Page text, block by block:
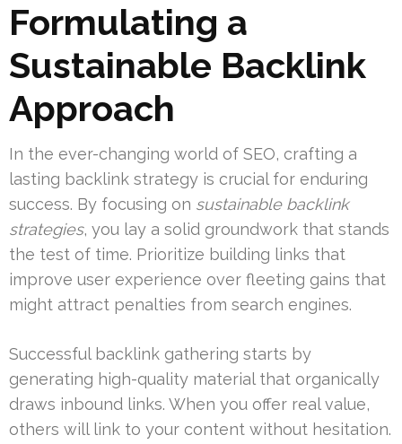
Formulating a
Sustainable Backlink
Approach
In the ever-changing world of SEO, crafting a
lasting backlink strategy is crucial for enduring
success. By focusing on sustainable backlink
strategies, you lay a solid groundwork that stands
the test of time. Prioritize building links that
improve user experience over fleeting gains that
might attract penalties from search engines.
Successful backlink gathering starts by
generating high-quality material that organically
draws inbound links. When you offer real value,
others will link to your content without hesitation.